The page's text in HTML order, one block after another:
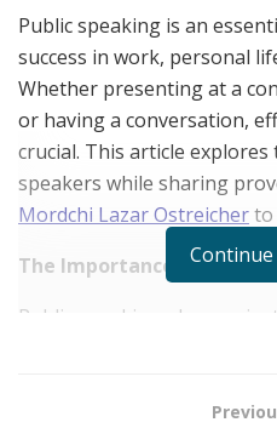
Public speaking is an
success in work, personal
Whether presenting at a
or having a conversation,
crucial. This article
speakers while sharing
Mordchi Lazar Ostreicherto
The Importance of Public
Public speaking plays a
sway audiences, and build